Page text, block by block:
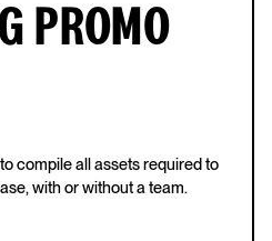
PROMO
compile all assets required to
with or without a team.